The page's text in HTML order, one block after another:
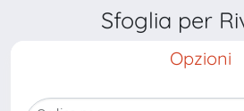
Sfoglia per
Opzioni